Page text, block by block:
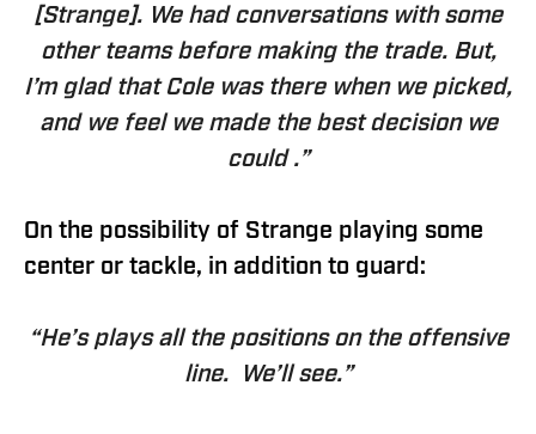
[Strange]. We had conversations with some
other teams before making the trade. But,
I’m glad that Cole was there when we picked,
and we feel we made the best decision we
could .”
On the possibility of Strange playing some
center or tackle, in addition to guard:
“He’s plays all the positions on the offensive
line. We’ll see.”